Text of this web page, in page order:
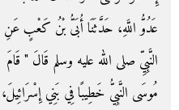
عَدُوُّ اللَّهِ، حَدَّثَنَا أُبَىُّ بْنُ كَعْبٍ عَنِ
النَّبِيِّ صلى الله عليه وسلم قَالَ ‏"‏ قَامَ
مُوسَى النَّبِيُّ خَطِيبًا فِي بَنِي إِسْرَائِيلَ،